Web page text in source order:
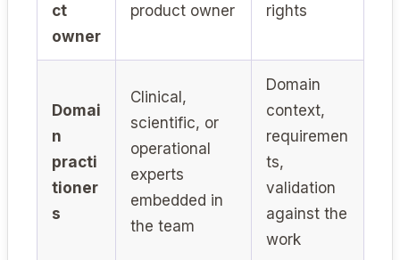
ct
owner
product owner
rights
Domai
n
practi
tioner
s
Clinical,
scientific, or
operational
experts
embedded in
the team
Domain
context,
requiremen
ts,
validation
against the
work